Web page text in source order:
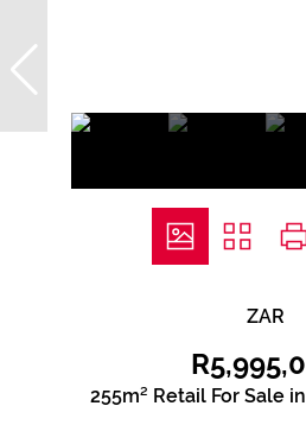
ZAR
255m² Retail For Sale